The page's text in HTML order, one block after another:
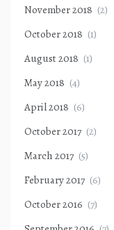
November 2018 (2)
October 2018 (1)
August 2018 (1)
May 2018 (4)
April 2018 (6)
October 2017 (2)
March 2017 (5)
February 2017 (6)
October 2016 (7)